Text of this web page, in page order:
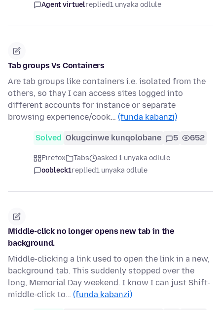
Agent virtuelreplied1 unyaka odlule
Tab groups Vs Containers
Are tab groups like containers i.e. isolated from the
others, so thay I can access sites logged into
different accounts for instance or separate
browsing experience/cook… (funda kabanzi)
Solved Okugcinwe kunqolobane 5 652
Firefox Tabs
asked 1 unyaka odlule
oobleck1replied1 unyaka odlule
Middle-click no longer opens new tab in the
background.
Middle-clicking a link used to open the link in a new,
background tab. This suddenly stopped over the
long, Memorial Day weekend. I know I can just Shift-
middle-click to… (funda kabanzi)